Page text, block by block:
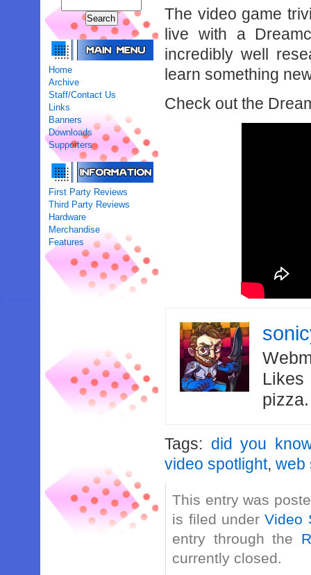
Home
Archive
Staff/Contact Us
Links
Banners
Downloads
Supporters
First Party Reviews
Third Party Reviews
Hardware
Merchandise
Features
The video game
live with a
incredibly well
learn something
Check out the
Likes
Tags: did you
video spotlight,web
This entry was
is filed underVideo
entry through the
currently closed.